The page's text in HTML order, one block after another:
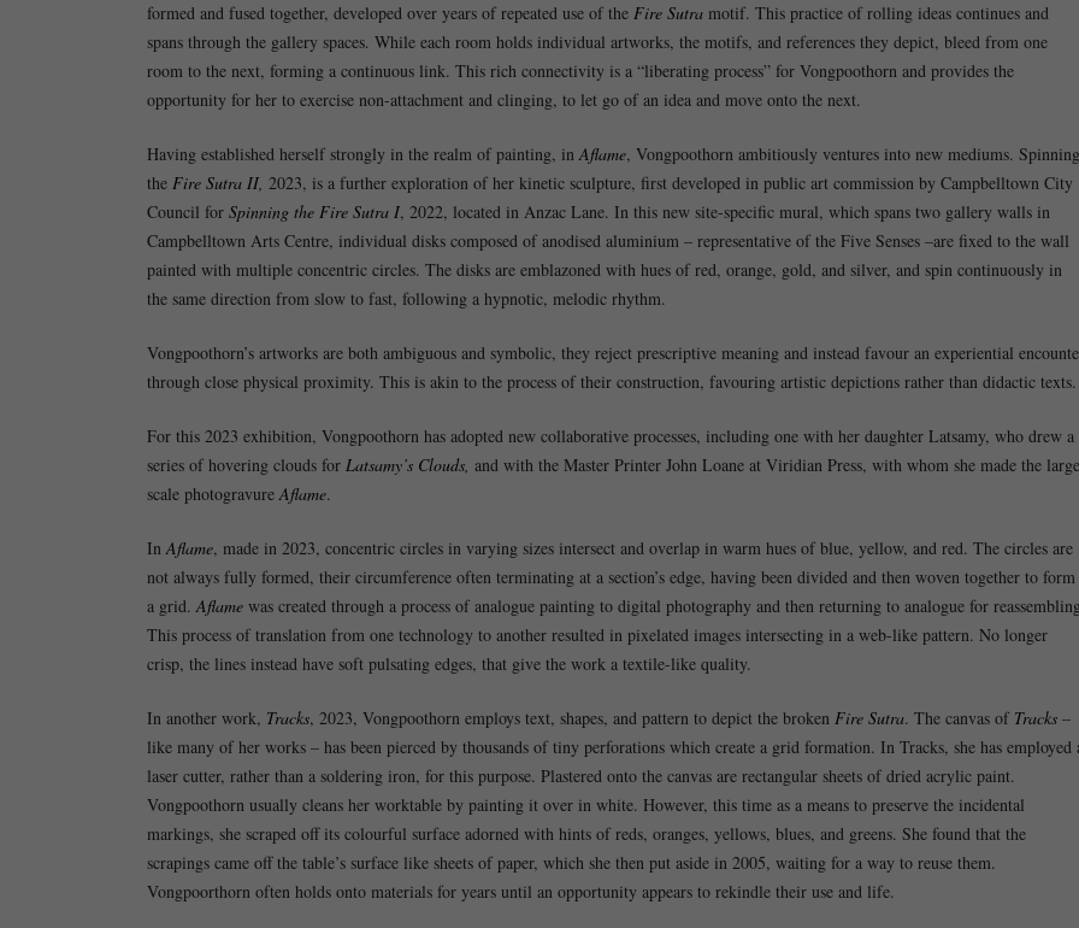
formed and fused together, developed over years of repeated use of the Fire Sutra motif. This practice of rolling ideas continues and
spans through the gallery spaces. While each room holds individual artworks, the motifs, and references they depict, bleed from one
room to the next, forming a continuous link. This rich connectivity is a “liberating process” for Vongpoothorn and provides the
opportunity for her to exercise non-attachment and clinging, to let go of an idea and move onto the next.
Having established herself strongly in the realm of painting, inAflame, Vongpoothorn ambitiously ventures into new mediums. Spinning
the Fire Sutra II, 2023, is a further exploration of her kinetic sculpture, first developed in public art commission by Campbelltown City
Council for Spinning the Fire Sutra I, 2022, located in Anzac Lane. In this new site-specific mural, which spans two gallery walls in
Campbelltown Arts Centre, individual disks composed of anodised aluminium – representative of the Five Senses –are fixed to the wall
painted with multiple concentric circles. The disks are emblazoned with hues of red, orange, gold, and silver, and spin continuously in
the same direction from slow to fast, following a hypnotic, melodic rhythm.
Vongpoothorn’s artworks are both ambiguous and symbolic, they reject prescriptive meaning and instead favour an experiential
through close physical proximity. This is akin to the process of their construction, favouring artistic depictions rather than didactic texts.
For this 2023 exhibition, Vongpoothorn has adopted new collaborative processes, including one with her daughter Latsamy, who drew a
series of hovering clouds for Latsamy’s Clouds, and with the Master Printer John Loane at Viridian Press, with whom she made the
scale photogravureAflame.
InAflame, made in 2023, concentric circles in varying sizes intersect and overlap in warm hues of blue, yellow, and red. The circles are
not always fully formed, their circumference often terminating at a section’s edge, having been divided and then woven together to form
a grid.Aflame was created through a process of analogue painting to digital photography and then returning to analogue for
This process of translation from one technology to another resulted in pixelated images intersecting in a web-like pattern. No longer
crisp, the lines instead have soft pulsating edges, that give the work a textile-like quality.
In another work, Tracks, 2023, Vongpoothorn employs text, shapes, and pattern to depict the broken Fire Sutra. The canvas of Tracks –
like many of her works – has been pierced by thousands of tiny perforations which create a grid formation. In Tracks, she has employed
laser cutter, rather than a soldering iron, for this purpose. Plastered onto the canvas are rectangular sheets of dried acrylic paint.
Vongpoothorn usually cleans her worktable by painting it over in white. However, this time as a means to preserve the incidental
markings, she scraped off its colourful surface adorned with hints of reds, oranges, yellows, blues, and greens. She found that the
scrapings came off the table’s surface like sheets of paper, which she then put aside in 2005, waiting for a way to reuse them.
Vongpoorthorn often holds onto materials for years until an opportunity appears to rekindle their use and life.